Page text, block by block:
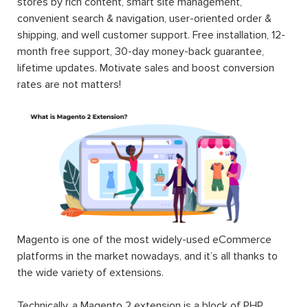
convenient search & navigation, user-oriented order &
shipping, and well customer support. Free installation, 12-
month free support, 30-day money-back guarantee,
lifetime updates. Motivate sales and boost conversion
rates are not matters!
Magento is one of the most widely-used eCommerce
platforms in the market nowadays, and it’s all thanks to
the wide variety of extensions.